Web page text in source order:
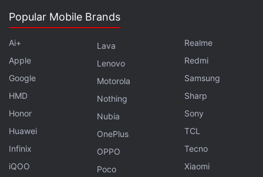
Popular Mobile Brands
Ai+
Apple
Google
HMD
Honor
Huawei
Infinix
iQOO
Lava
Lenovo
Motorola
Nothing
Nubia
OnePlus
OPPO
Poco
Realme
Redmi
Samsung
Sharp
Sony
TCL
Tecno
Xiaomi